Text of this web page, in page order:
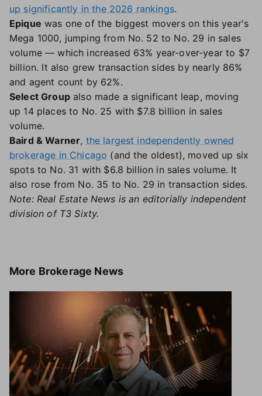
up significantly in the 2026 rankings.
Epique was one of the biggest movers on this year's
Mega 1000, jumping from No. 52 to No. 29 in sales
volume — which increased 63% year-over-year to $7
billion. It also grew transaction sides by nearly 86%
and agent count by 62%.
Select Groupalso made a significant leap, moving
up 14 places to No. 25 with $7.8 billion in sales
volume.
Baird & Warner, the largest independently owned
brokerage in Chicago (and the oldest), moved up six
spots to No. 31 with $6.8 billion in sales volume. It
also rose from No. 35 to No. 29 in transaction sides.
Note: Real Estate News is an editorially independent
division of T3 Sixty.
More Brokerage News